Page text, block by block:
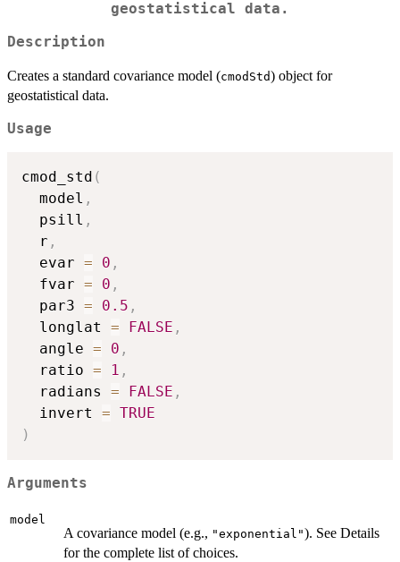
geostatistical data.
Description
Creates a standard covariance model (cmodStd) object for
geostatistical data.
Usage
cmod_std (
  model
,
  psill
,
  r
,
  evar
= 0 ,
  fvar
= 0 ,
  par3
= 0.5 ,
  longlat
= FALSE ,
  angle
= 0 ,
  ratio
= 1 ,
  radians
= FALSE ,
  invert
= TRUE
)
Arguments
model
A covariance model (e.g., "exponential"). See Details
for the complete list of choices.